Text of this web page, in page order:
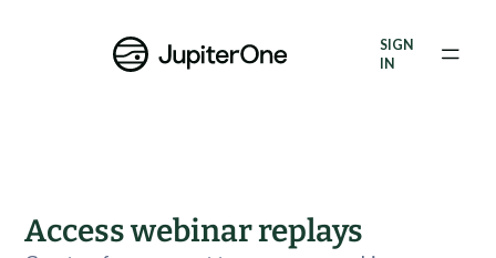
Vulnerability PrioritizationSIGN
IN
Access webinar replays